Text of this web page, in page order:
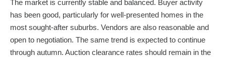
The market is currently stable and balanced. Buyer activity
has been good, particularly for well-presented homes in the
most sought-after suburbs. Vendors are also reasonable and
open to negotiation. The same trend is expected to continue
through autumn. Auction clearance rates should remain in the